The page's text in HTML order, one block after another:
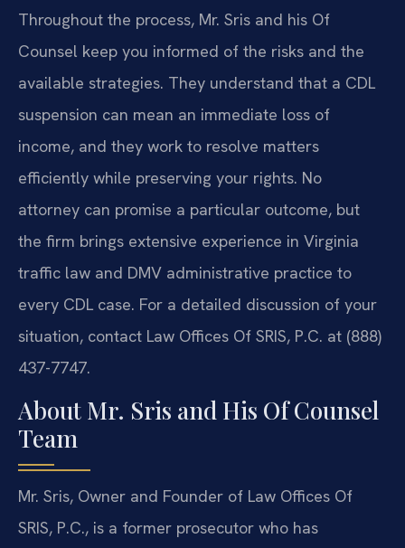
Throughout the process, Mr. Sris and his Of
Counsel keep you informed of the risks and the
available strategies. They understand that a CDL
suspension can mean an immediate loss of
income, and they work to resolve matters
efficiently while preserving your rights. No
attorney can promise a particular outcome, but
the firm brings extensive experience in Virginia
traffic law and DMV administrative practice to
every CDL case. For a detailed discussion of your
situation, contact Law Offices Of SRIS, P.C. at (888)
437-7747.
About Mr. Sris and His Of Counsel
Team
Mr. Sris, Owner and Founder of Law Offices Of
SRIS, P.C., is a former prosecutor who has